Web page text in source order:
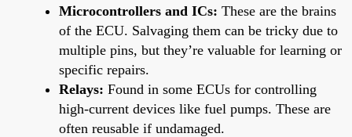
Microcontrollers and ICs: These are the brains
of the ECU. Salvaging them can be tricky due to
multiple pins, but they’re valuable for learning or
specific repairs.
Relays: Found in some ECUs for controlling
high-current devices like fuel pumps. These are
often reusable if undamaged.